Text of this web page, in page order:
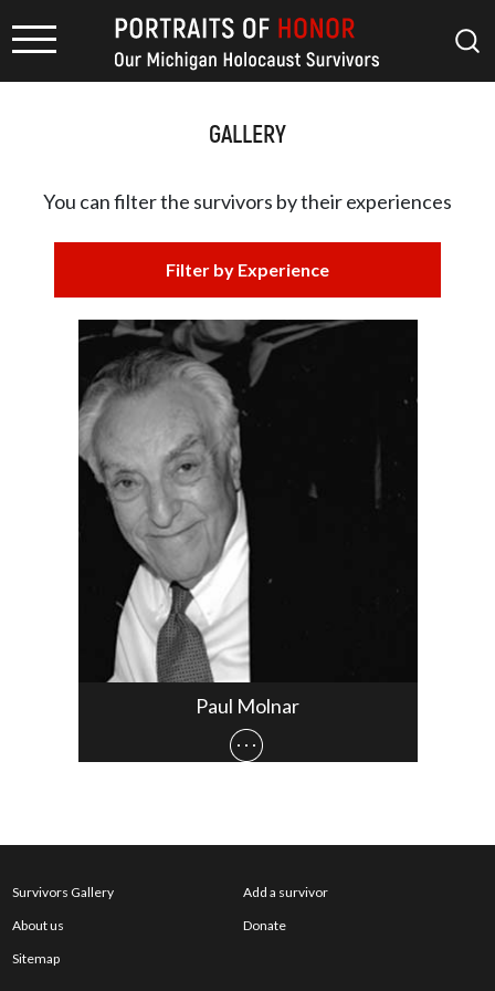
GALLERY
You can filter the survivors bytheir experiences
Filter by Experience
Paul Molnar
Survivors Gallery
About us
Sitemap
Add a survivor
Donate